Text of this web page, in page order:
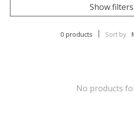
Show filters
0 products Sort by
No products